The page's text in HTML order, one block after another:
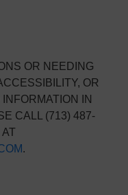
OR NEEDING
OR
IN
CALL (713) 487-
.